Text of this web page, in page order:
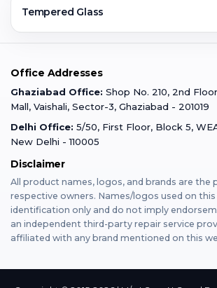
Faridabad
Gurugram
Varanasi
Mumbai
Dehradun
Bangalore
Buzzmeeh Store
Warranty Claim
Terms & Conditions
Privacy Policy
Franchise
Mobile Repair
iPad Repair
MacBook Repair
AirPods Repair
Tempered Glass
iPad Tempered Glass
MacBook Tempered Glass
Apple Watch Tempered Glass
Office Addresses
Ghaziabad Office: Shop No. 210, 2nd
Mall, Vaishali, Sector-3, Ghaziabad - 201019
Delhi Office: 5/50, First Floor, Block 5,
New Delhi - 110005
Disclaimer
All product names, logos, and brands are
respective owners. Names/logos used on
identification only and do not imply
an independent third-party repair service
affiliated with any brand mentioned on this